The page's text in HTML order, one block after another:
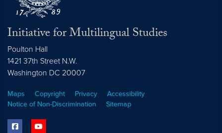
Initiative for Multilingual Studies
Poulton Hall
1421 37th Street N.W.
Washington DC 20007
Maps Copyright Privacy
Accessibility
Notice of Non-Discrimination
Sitemap
facebook